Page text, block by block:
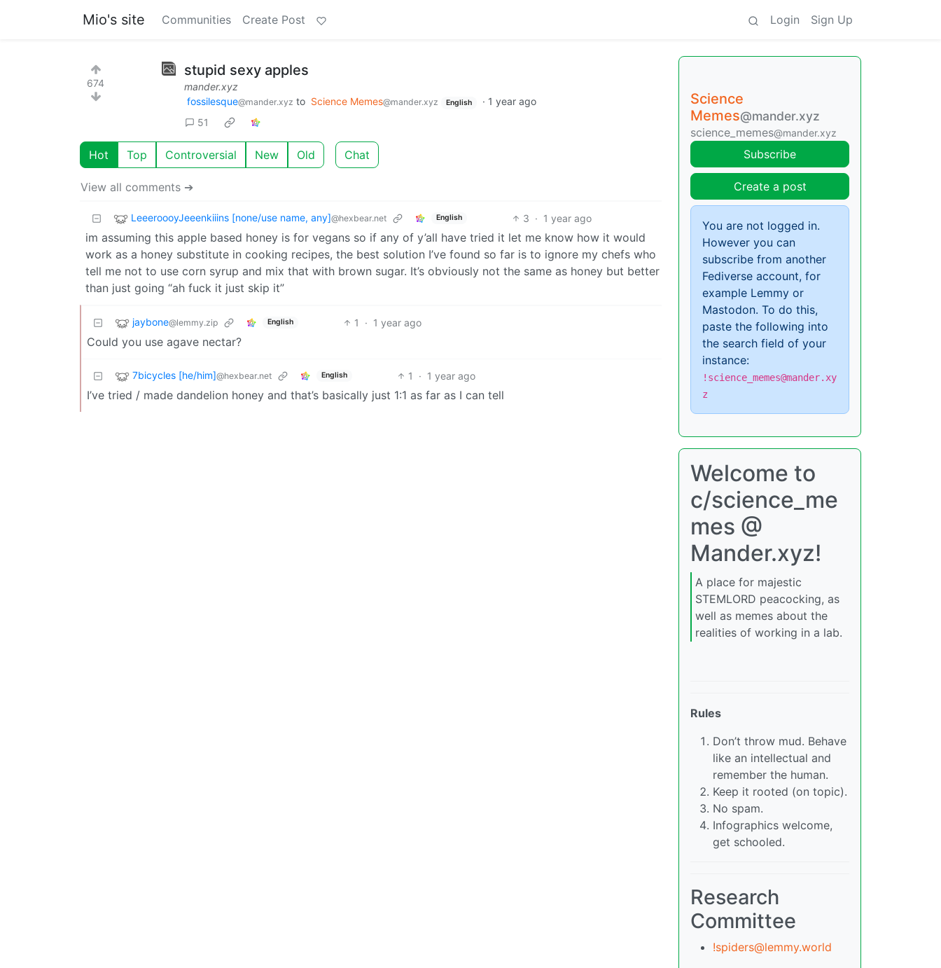
Mio's site Communities Create Post Login Sign Up
674
stupid sexy apples
mander.xyz
fossilesque@mander.xyz to Science Memes@mander.xyz English · 1 year ago
51
Hot Top Controversial New Old Chat
View all comments ➔
LeeeroooyJeeenkiiins [none/use name, any]@hexbear.net English 3 · 1 year ago
im assuming this apple based honey is for vegans so if any of y’all have tried it let me know how it would
work as a honey substitute in cooking recipes, the best solution I’ve found so far is to ignore my chefs who
tell me not to use corn syrup and mix that with brown sugar. It’s obviously not the same as honey but better
than just going “ah fuck it just skip it”
jaybone@lemmy.zip English 1 · 1 year ago
Could you use agave nectar?
7bicycles [he/him]@hexbear.net English 1 · 1 year ago
I’ve tried / made dandelion honey and that’s basically just 1:1 as far as I can tell
Science
Memes@mander.xyz
science_memes@mander.xyz
Subscribe
Create a post
You are not logged in.
However you can
subscribe from another
Fediverse account, for
example Lemmy or
Mastodon. To do this,
paste the following into
the search field of your
instance:
!science_memes@mander.xy
z
Welcome to
c/science_me
mes @
Mander.xyz!
A place for majestic
STEMLORD peacocking, as
well as memes about the
realities of working in a lab.
Rules
Don’t throw mud. Behave
like an intellectual and
remember the human.
Keep it rooted (on topic).
No spam.
Infographics welcome,
get schooled.
Research
Committee
!spiders@lemmy.world